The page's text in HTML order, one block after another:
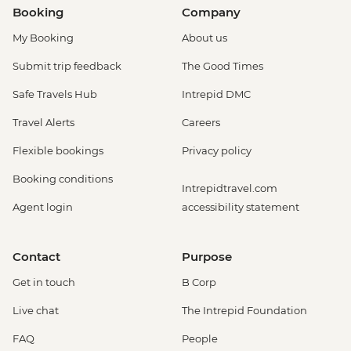
Booking
My Booking
Submit trip feedback
Safe Travels Hub
Travel Alerts
Flexible bookings
Booking conditions
Agent login
Company
About us
The Good Times
Intrepid DMC
Careers
Privacy policy
Intrepidtravel.com
accessibility statement
Contact
Get in touch
Live chat
FAQ
Purpose
B Corp
The Intrepid Foundation
People